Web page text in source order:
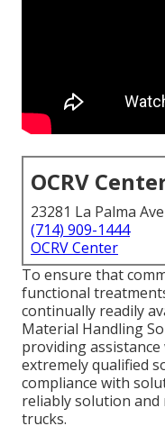
OCRV
23281 La Palma
(714) 909-1444
OCRV Center
To ensure that
functional
continually readily
Material Handling
providing
extremely qualified
compliance with
reliably solution
trucks.